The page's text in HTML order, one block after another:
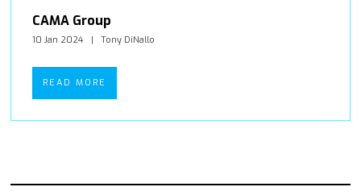
CAMA Group
10 Jan 2024 Tony DiNallo
READ MORE